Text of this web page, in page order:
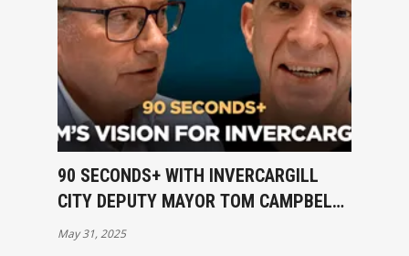
90 SECONDS+ WITH INVERCARGILL
CITY DEPUTY MAYOR TOM CAMPBELL
- RATES & HIS VISION FOR ICC
May 31, 2025